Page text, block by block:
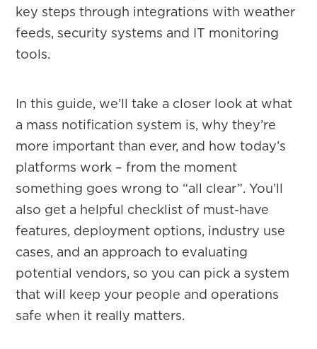
key steps through integrations with weather
feeds, security systems and IT monitoring
tools.
In this guide, we’ll take a closer look at what
a mass notification system is, why they’re
more important than ever, and how today’s
platforms work – from the moment
something goes wrong to “all clear”. You’ll
also get a helpful checklist of must-have
features, deployment options, industry use
cases, and an approach to evaluating
potential vendors, so you can pick a system
that will keep your people and operations
safe when it really matters.